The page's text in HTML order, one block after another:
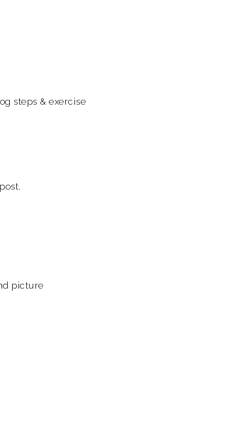
steps & exercise
picture